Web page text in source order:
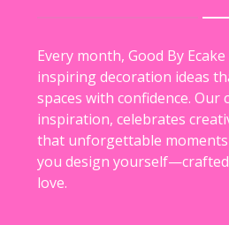
Every month, Good By
inspiring decoration ideas
spaces with confidence. Our
inspiration, celebrates
that unforgettable
you design
love.